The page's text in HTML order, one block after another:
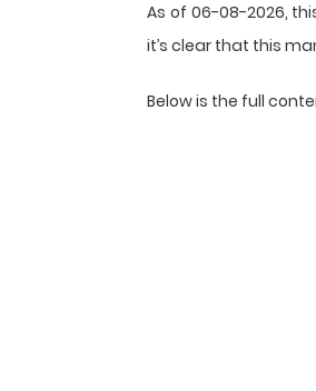
As of 06-08-2026,
it’s clear that this
Below is the full